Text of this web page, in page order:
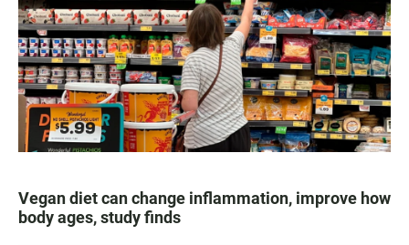
Vegan diet can change inflammation, improve how
body ages, study finds